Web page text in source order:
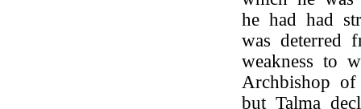
he had had
was deterred
weakness to
Archbishop of
but Talma